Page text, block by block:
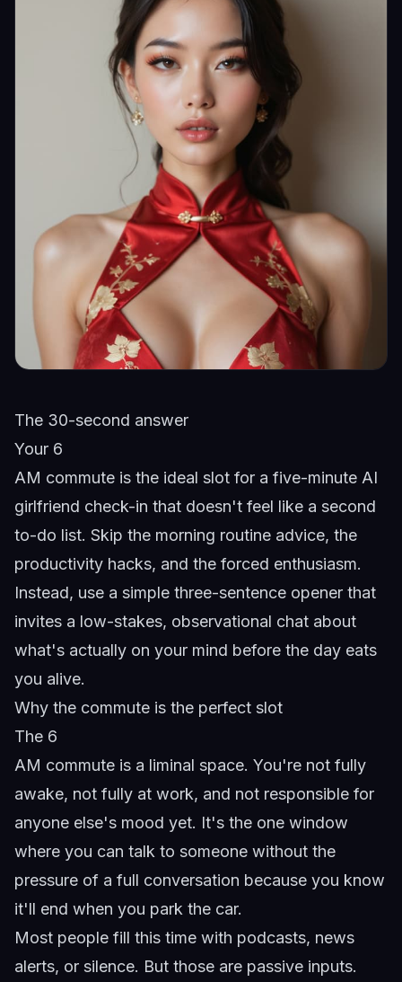
The 30-second answer
Your 6
AM commute is the ideal slot for a five-minute AI
girlfriend check-in that doesn't feel like a second
to-do list. Skip the morning routine advice, the
productivity hacks, and the forced enthusiasm.
Instead, use a simple three-sentence opener that
invites a low-stakes, observational chat about
what's actually on your mind before the day eats
you alive.
Why the commute is the perfect slot
The 6
AM commute is a liminal space. You're not fully
awake, not fully at work, and not responsible for
anyone else's mood yet. It's the one window
where you can talk to someone without the
pressure of a full conversation because you know
it'll end when you park the car.
Most people fill this time with podcasts, news
alerts, or silence. But those are passive inputs.